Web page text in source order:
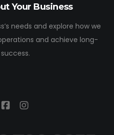
Your Business
needs and explore how we
and achieve long-